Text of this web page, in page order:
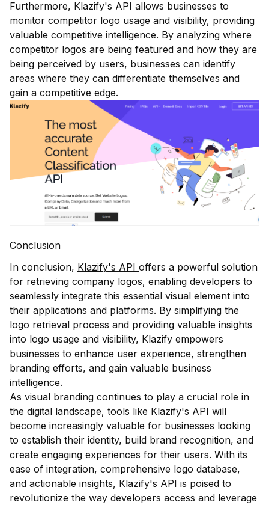
Furthermore, Klazify's API allows businesses to
monitor competitor logo usage and visibility, providing
valuable competitive intelligence. By analyzing where
competitor logos are being featured and how they are
being perceived by users, businesses can identify
areas where they can differentiate themselves and
gain a competitive edge.
Conclusion
In conclusion, Klazify's API offers a powerful solution
for retrieving company logos, enabling developers to
seamlessly integrate this essential visual element into
their applications and platforms. By simplifying the
logo retrieval process and providing valuable insights
into logo usage and visibility, Klazify empowers
businesses to enhance user experience, strengthen
branding efforts, and gain valuable business
intelligence.
As visual branding continues to play a crucial role in
the digital landscape, tools like Klazify's API will
become increasingly valuable for businesses looking
to establish their identity, build brand recognition, and
create engaging experiences for their users. With its
ease of integration, comprehensive logo database,
and actionable insights, Klazify's API is poised to
revolutionize the way developers access and leverage